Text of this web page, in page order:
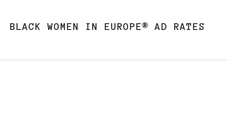
BLACK WOMEN IN EUROPE® AD RATES